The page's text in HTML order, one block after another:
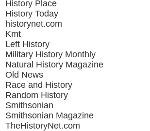
History Place
History Today
historynet.com
Kmt
Left History
Military History Monthly
Natural History Magazine
Old News
Race and History
Random History
Smithsonian
Smithsonian Magazine
TheHistoryNet.com